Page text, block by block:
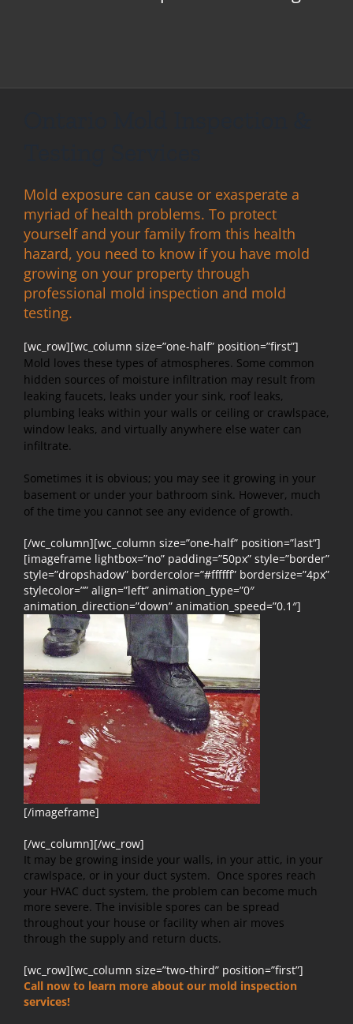
Mold exposure can cause or exasperate a
myriad of health problems. To protect
yourself and your family from this health
hazard, you need to know if you have mold
growing on your property through
professional mold inspection and mold
testing.
[wc_row][wc_column size=”one-half” position=”first”]
Mold loves these types of atmospheres. Some common
hidden sources of moisture infiltration may result from
leaking faucets, leaks under your sink, roof leaks,
plumbing leaks within your walls or ceiling or crawlspace,
window leaks, and virtually anywhere else water can
infiltrate.
Sometimes it is obvious; you may see it growing in your
basement or under your bathroom sink. However, much
of the time you cannot see any evidence of growth.
[/wc_column][wc_column size=”one-half” position=”last”]
[imageframe lightbox=”no” padding=”50px” style=”border”
style=”dropshadow” bordercolor=”#ffffff” bordersize=”4px”
stylecolor=”” align=”left” animation_type=”0″
animation_direction=”down” animation_speed=”0.1″]
[/imageframe]
[/wc_column][/wc_row]
It may be growing inside your walls, in your attic, in your
crawlspace, or in your duct system. Once spores reach
your HVAC duct system, the problem can become much
more severe. The invisible spores can be spread
throughout your house or facility when air moves
through the supply and return ducts.
[wc_row][wc_column size=”two-third” position=”first”]
Call now to learn more about our mold inspection
services!